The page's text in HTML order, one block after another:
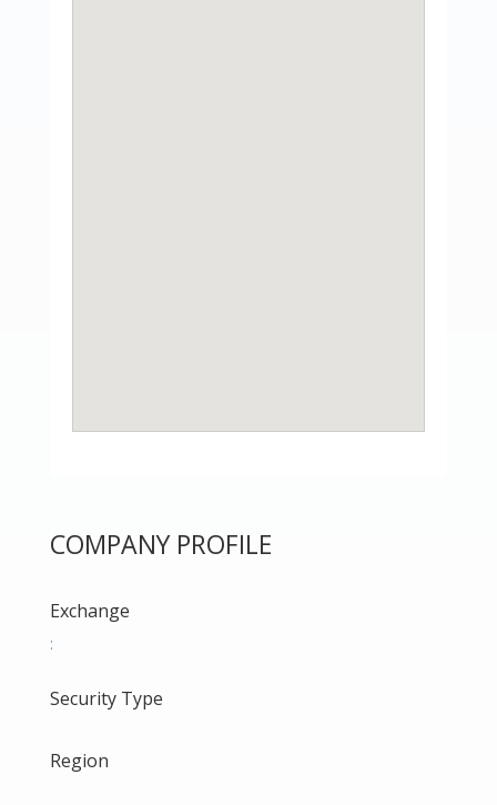
COMPANY PROFILE
Exchange
:
Security Type
Region